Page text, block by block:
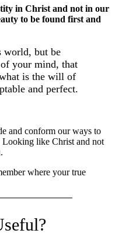
in Christ and not in our
to be found first and
world, but be
your mind, that
is the will of
and perfect.
and conform our ways to
like Christ and not
where your true